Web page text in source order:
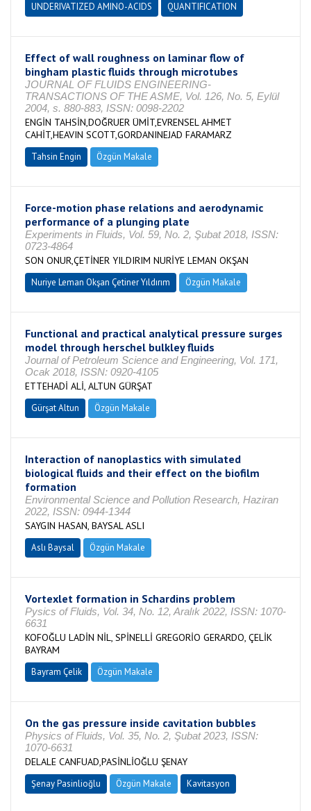
UNDERIVATIZED AMINO-ACIDS
QUANTIFICATION
Effect of wall roughness on laminar flow of
bingham plastic fluids through microtubes
JOURNAL OF FLUIDS ENGINEERING-
TRANSACTIONS OF THE ASME, Vol. 126, No. 5, Eylül
2004, s. 880-883, ISSN: 0098-2202
ENGİN TAHSİN,DOĞRUER ÜMİT,EVRENSEL AHMET
CAHİT,HEAVIN SCOTT,GORDANINEJAD FARAMARZ
Tahsin Engin Özgün Makale
Force-motion phase relations and aerodynamic
performance of a plunging plate
Experiments in Fluids, Vol. 59, No. 2, Şubat 2018, ISSN:
0723-4864
SON ONUR,ÇETİNER YILDIRIM NURİYE LEMAN OKŞAN
Nuriye Leman Okşan Çetiner Yıldırım Özgün Makale
Functional and practical analytical pressure surges
model through herschel bulkley fluids
Journal of Petroleum Science and Engineering, Vol. 171,
Ocak 2018, ISSN: 0920-4105
ETTEHADİ ALİ, ALTUN GÜRŞAT
Gürşat Altun Özgün Makale
Interaction of nanoplastics with simulated
biological fluids and their effect on the biofilm
formation
Environmental Science and Pollution Research, Haziran
2022, ISSN: 0944-1344
SAYGIN HASAN, BAYSAL ASLI
Aslı Baysal Özgün Makale
Vortexlet formation in Schardins problem
Pysics of Fluids, Vol. 34, No. 12, Aralık 2022, ISSN: 1070-
6631
KOFOĞLU LADİN NİL, SPİNELLİ GREGORİO GERARDO, ÇELİK
BAYRAM
Bayram Çelik Özgün Makale
On the gas pressure inside cavitation bubbles
Physics of Fluids, Vol. 35, No. 2, Şubat 2023, ISSN:
1070-6631
DELALE CANFUAD,PASİNLİOĞLU ŞENAY
Şenay Pasinlioğlu Özgün Makale Kavitasyon